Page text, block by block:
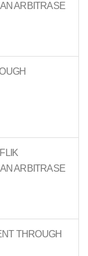
ARBITRASE
ARBITRASE
THROUGH